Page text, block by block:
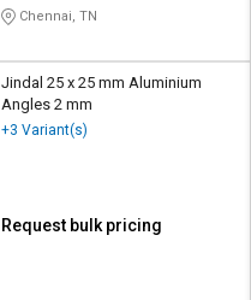
Chennai, TN
Jindal 25 x 25 mm Aluminium
Angles 2 mm
+3 Variant(s)
Request bulk pricing